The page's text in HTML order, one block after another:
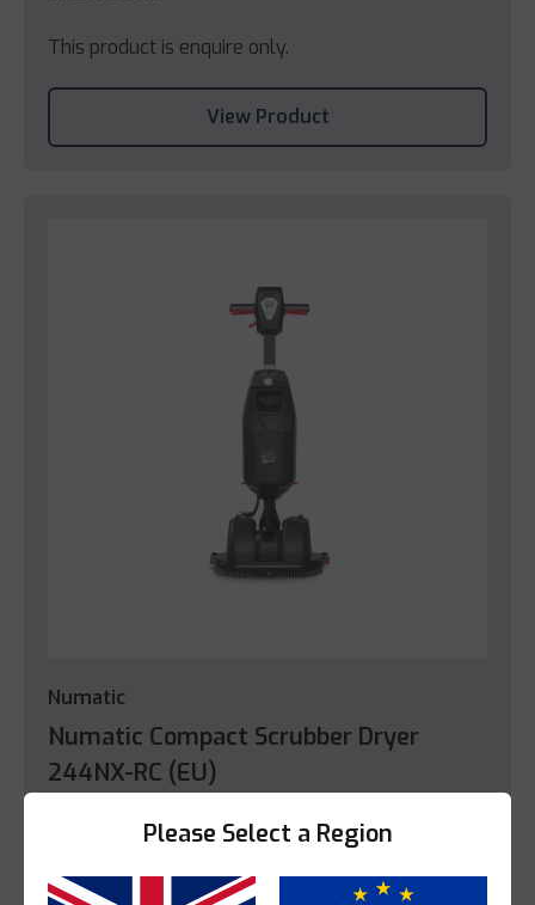
This product is enquire only.
View Product
Numatic
Numatic Compact Scrubber Dryer
244NX-RC (EU)
This product is enquire only.
View Product
Please Select a Region